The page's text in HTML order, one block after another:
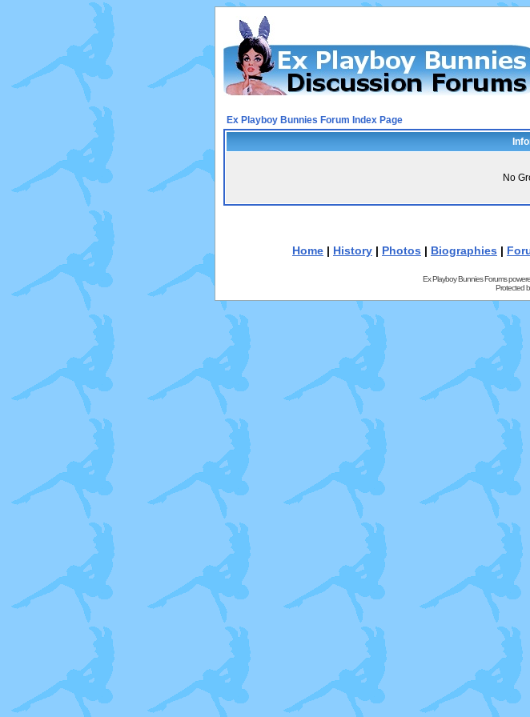
Ex Playboy Bunnies Forum Index Page
No
Home | History | Photos | Biographies |
Ex Playboy Bunnies Forums
Protected